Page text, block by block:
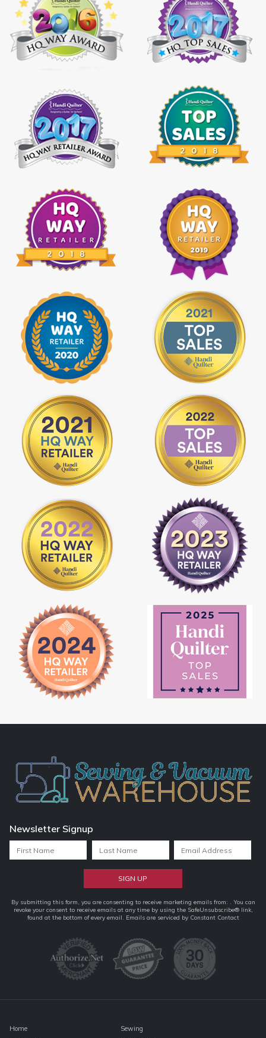
Newsletter Signup
Constant
Contact
By submitting this form, you are consenting to receive marketing emails from: . You can
revoke your consent to receive emails at any time by using the SafeUnsubscribe® link,
found at the bottom of every email. Emails are serviced by Constant Contact
Home
Sewing